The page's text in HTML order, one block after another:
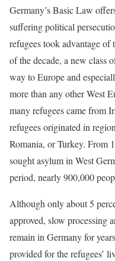
Germany’s Basic Law
suffering political
refugees took advantage
of the decade, a new class
way to Europe and
more than any other West
many refugees came from
refugees originated in
Romania, or Turkey. From
sought asylum in West
period, nearly 900,000
Although only about 5
approved, slow processing
remain in Germany for
provided for the refugees’